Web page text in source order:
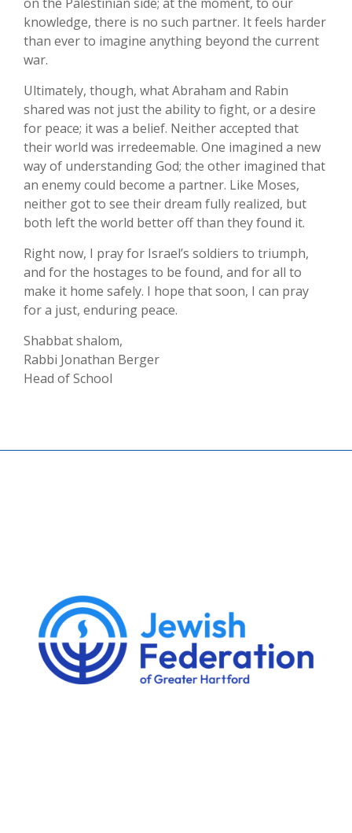
knowledge, there is no such partner. It feels harder
than ever to imagine anything beyond the current
war.
Ultimately, though, what Abraham and Rabin
shared was not just the ability to fight, or a desire
for peace; it was a belief. Neither accepted that
their world was irredeemable. One imagined a new
way of understanding God; the other imagined that
an enemy could become a partner. Like Moses,
neither got to see their dream fully realized, but
both left the world better off than they found it.
Right now, I pray for Israel’s soldiers to triumph,
and for the hostages to be found, and for all to
make it home safely. I hope that soon, I can pray
for a just, enduring peace.
Shabbat shalom,
Rabbi Jonathan Berger
Head of School